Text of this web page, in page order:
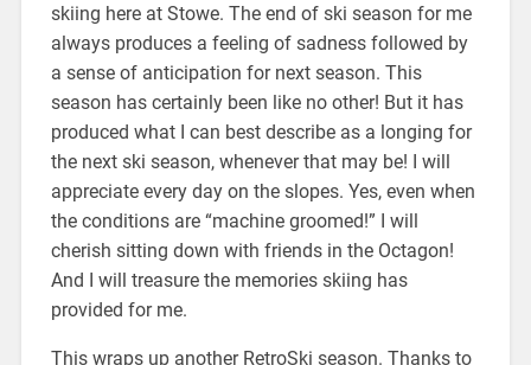
skiing here at Stowe. The end of ski season for me
always produces a feeling of sadness followed by
a sense of anticipation for next season. This
season has certainly been like no other! But it has
produced what I can best describe as a longing for
the next ski season, whenever that may be! I will
appreciate every day on the slopes. Yes, even when
the conditions are “machine groomed!” I will
cherish sitting down with friends in the Octagon!
And I will treasure the memories skiing has
provided for me.
This wraps up another RetroSki season. Thanks to